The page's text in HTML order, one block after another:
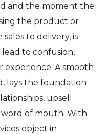
and the moment the
the product or
sales to delivery, is
to confusion,
experience. A smooth
lays the foundation
upsell
of mouth. With
object in